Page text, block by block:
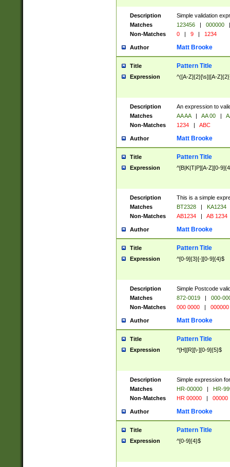
Description
Simple validation
Matches
123456 | 000000
|
Non-Matches
0 | 9 | 1234
Author Matt Brooke
Title Pattern Title
Expression ^([A-Z]{2}[\s]|[A-
Description
An expression to
Matches
AA AA | AA 00 |
Non-Matches
1234 | ABC
Author Matt Brooke
Title Pattern Title
Expression ^[B|K|T|P][A-Z][0-
Description
This is a simple
Matches
BT2328 |
KA1234
Non-Matches
AB1234 | AB 1234
Author Matt Brooke
Title Pattern Title
Expression ^[0-9]{3}[-][0-9]{4}$
Description
Simple Postcode
Matches
872-0019 |
000-
Non-Matches
000 0000 | 000000
Author Matt Brooke
Title Pattern Title
Expression ^[H][R][\-][0-9]{5}$
Description
Simple expression
Matches
HR-00000 |
HR-
Non-Matches
HR 00000 | 00000
Author Matt Brooke
Title Pattern Title
Expression ^[0-9]{4}$